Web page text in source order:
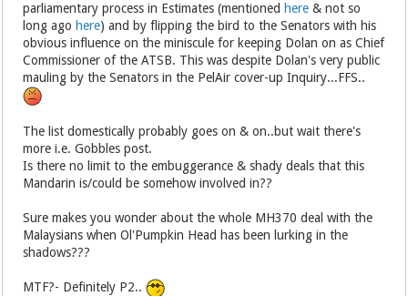
parliamentary process in Estimates (mentioned here & not so
long ago here) and by flipping the bird to the Senators with his
obvious influence on the miniscule for keeping Dolan on as Chief
Commissioner of the ATSB. This was despite Dolan's very public
mauling by the Senators in the PelAir cover-up Inquiry...FFS..
The list domestically probably goes on & on..but wait there's
more i.e. Gobbles post.
Is there no limit to the embuggerance & shady deals that this
Mandarin is/could be somehow involved in??
Sure makes you wonder about the whole MH370 deal with the
Malaysians when Ol'Pumpkin Head has been lurking in the
shadows???
MTF?- Definitely P2..